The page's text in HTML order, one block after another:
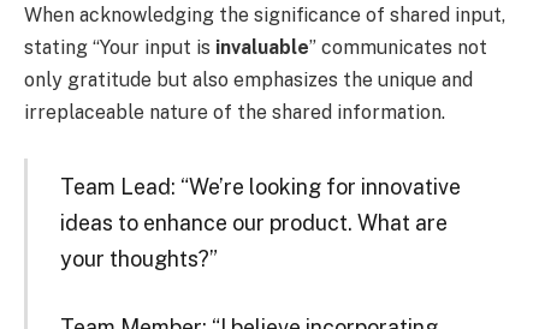
When acknowledging the significance of shared input,
stating “Your input is invaluable” communicates not
only gratitude but also emphasizes the unique and
irreplaceable nature of the shared information.
Team Lead: “We’re looking for innovative
ideas to enhance our product. What are
your thoughts?”